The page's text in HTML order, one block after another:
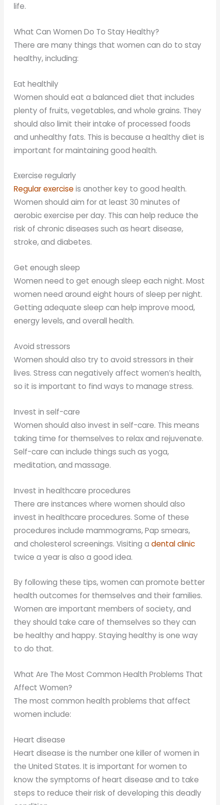
life.
What Can Women Do To Stay Healthy?
There are many things that women can do to stay
healthy, including:
Eat healthily
Women should eat a balanced diet that includes
plenty of fruits, vegetables, and whole grains. They
should also limit their intake of processed foods
and unhealthy fats. This is because a healthy diet is
important for maintaining good health.
Exercise regularly
Regular exerciseis another key to good health.
Women should aim for at least 30 minutes of
aerobic exercise per day. This can help reduce the
risk of chronic diseases such as heart disease,
stroke, and diabetes.
Get enough sleep
Women need to get enough sleep each night. Most
women need around eight hours of sleep per night.
Getting adequate sleep can help improve mood,
energy levels, and overall health.
Avoid stressors
Women should also try to avoid stressors in their
lives. Stress can negatively affect women’s health,
so it is important to find ways to manage stress.
Invest in self-care
Women should also invest in self-care. This means
taking time for themselves to relax and rejuvenate.
Self-care can include things such as yoga,
meditation, and massage.
Invest in healthcare procedures
There are instances where women should also
invest in healthcare procedures. Some of these
procedures include mammograms, Pap smears,
and cholesterol screenings. Visiting adental clinic
twice a year is also a good idea.
By following these tips, women can promote better
health outcomes for themselves and their families.
Women are important members of society, and
they should take care of themselves so they can
be healthy and happy. Staying healthy is one way
to do that.
What Are The Most Common Health Problems That
Affect Women?
The most common health problems that affect
women include:
Heart disease
Heart disease is the number one killer of women in
the United States. It is important for women to
know the symptoms of heart disease and to take
steps to reduce their risk of developing this deadly